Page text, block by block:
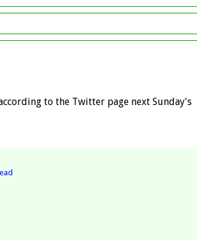
to the Twitter page next Sunday's